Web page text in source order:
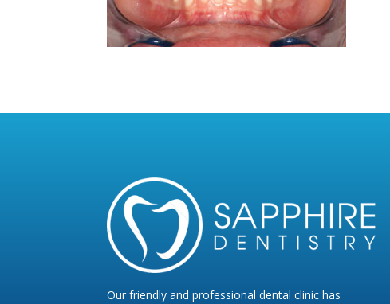
Our friendly and professional dental clinic has